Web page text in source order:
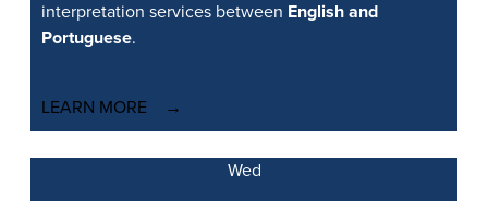
interpretation services between English and
Portuguese.
LEARN MORE
Wed